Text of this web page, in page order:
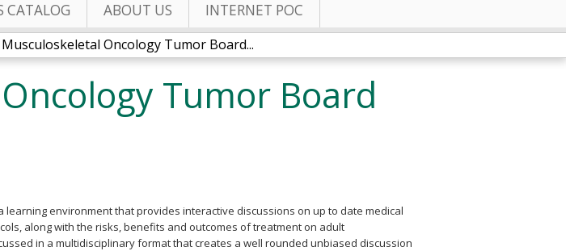
CATALOG ABOUT US INTERNET POC
Musculoskeletal Oncology Tumor Board...
Tumor Board
learning environment that provides interactive discussions on up to date medical
along with the risks, benefits and outcomes of treatment on adult
in a multidisciplinary format that creates a well rounded unbiased discussion